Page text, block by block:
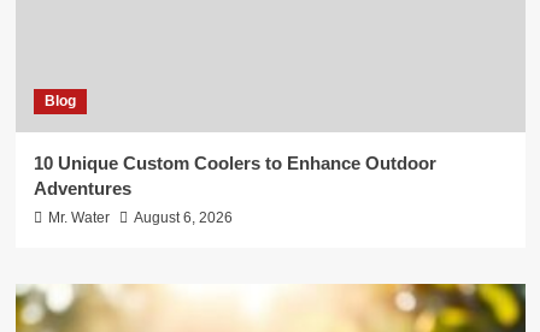
Blog
10 Unique Custom Coolers to Enhance Outdoor
Adventures
Mr. Water August 6, 2026